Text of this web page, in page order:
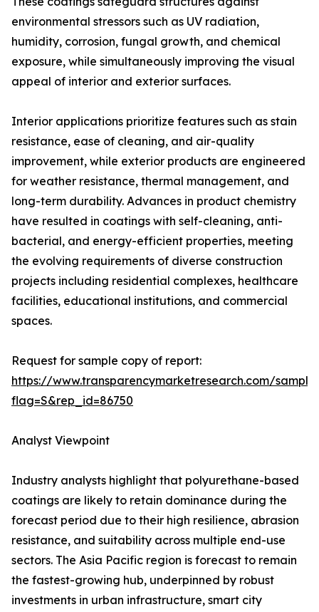
environmental stressors such as UV radiation,
humidity, corrosion, fungal growth, and chemical
exposure, while simultaneously improving the visual
appeal of interior and exterior surfaces.
Interior applications prioritize features such as stain
resistance, ease of cleaning, and air-quality
improvement, while exterior products are engineered
for weather resistance, thermal management, and
long-term durability. Advances in product chemistry
have resulted in coatings with self-cleaning, anti-
bacterial, and energy-efficient properties, meeting
the evolving requirements of diverse construction
projects including residential complexes, healthcare
facilities, educational institutions, and commercial
spaces.
Request for sample copy of report:
https://www.transparencymarketresearch.com/
flag=S&rep_id=86750
Analyst Viewpoint
Industry analysts highlight that polyurethane-based
coatings are likely to retain dominance during the
forecast period due to their high resilience, abrasion
resistance, and suitability across multiple end-use
sectors. The Asia Pacific region is forecast to remain
the fastest-growing hub, underpinned by robust
investments in urban infrastructure, smart city